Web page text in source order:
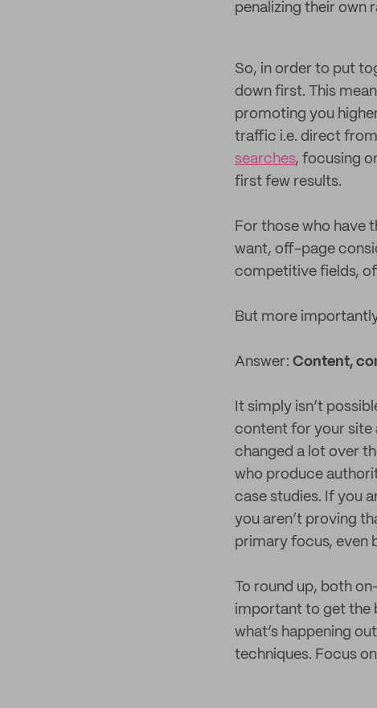
penalizing their own
So, in order to put
down first. This
promoting you
traffic i.e. direct
searches, focusing
first few results.
For those who have
want, off-page
competitive fields,
But more
Answer: Content,
It simply isn’t
content for your site
changed a lot over
who produce
case studies. If you
you aren’t proving
primary focus, even
To round up, both
important to get the
what’s happening
techniques. Focus